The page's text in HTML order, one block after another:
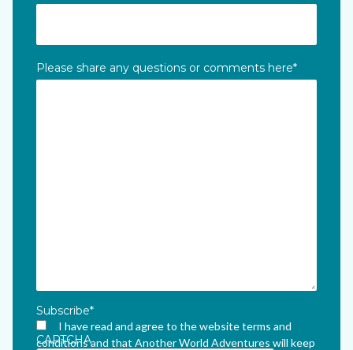
Please share any questions or comments here*
Subscribe*
I have read and agree to the website terms and
conditions and that Another World Adventures will keep
CAPTCHA